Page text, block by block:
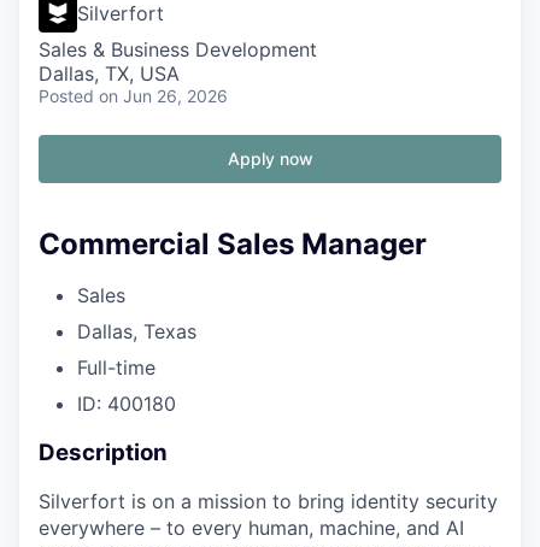
Silverfort
Sales & Business Development
Dallas, TX, USA
Posted on Jun 26, 2026
Apply now
Commercial Sales Manager
Sales
Dallas, Texas
Full-time
ID: 400180
Description
Silverfort is on a mission to bring identity security
everywhere – to every human, machine, and AI